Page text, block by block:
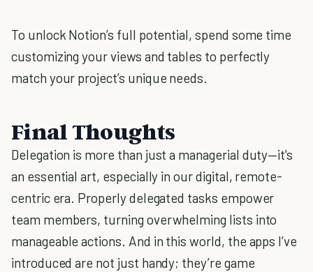
To unlock Notion’s full potential, spend some time
customizing your views and tables to perfectly
match your project’s unique needs.
Final Thoughts
Delegation is more than just a managerial duty—it's
an essential art, especially in our digital, remote-
centric era. Properly delegated tasks empower
team members, turning overwhelming lists into
manageable actions. And in this world, the apps I’ve
introduced are not just handy; they’re game